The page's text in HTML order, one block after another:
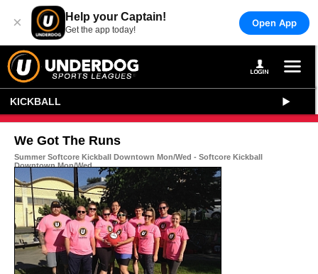
× Help your Captain!
Get the app today!
Open App
KICKBALL
We Got The Runs
Summer Softcore Kickball Downtown Mon/Wed - Softcore Kickball
Downtown Mon/Wed